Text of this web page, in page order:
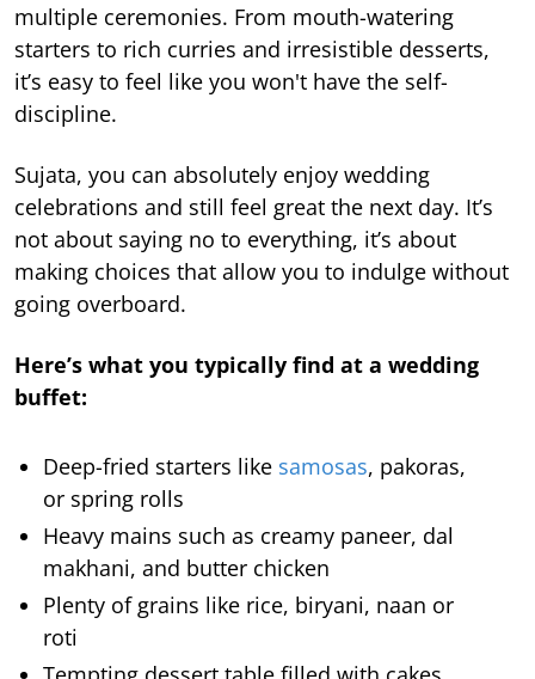
multiple ceremonies. From mouth-watering
starters to rich curries and irresistible desserts,
it’s easy to feel like you won't have the self-
discipline.
Sujata, you can absolutely enjoy wedding
celebrations and still feel great the next day. It’s
not about saying no to everything, it’s about
making choices that allow you to indulge without
going overboard.
Here’s what you typically find at a wedding
buffet:
Deep-fried starters like samosas, pakoras,
or spring rolls
Heavy mains such as creamy paneer, dal
makhani, and butter chicken
Plenty of grains like rice, biryani, naan or
roti